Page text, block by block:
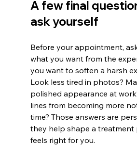
A few final
ask yourself
Before your appointment,
what you want from the
you want to soften a harsh
Look less tired in photos?
polished appearance at
lines from becoming more
time? Those answers are
they help shape a
feels right for you.